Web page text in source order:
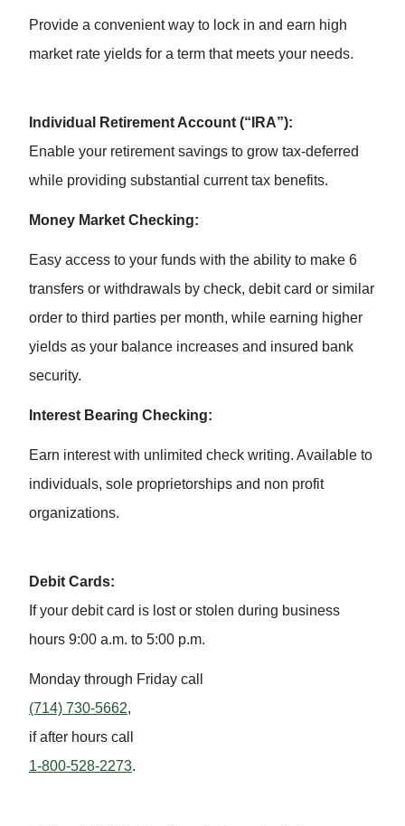
Provide a convenient way to lock in and earn high
market rate yields for a term that meets your needs.
Individual Retirement Account (“IRA”):
Enable your retirement savings to grow tax-deferred
while providing substantial current tax benefits.
Money Market Checking:
Easy access to your funds with the ability to make 6
transfers or withdrawals by check, debit card or similar
order to third parties per month, while earning higher
yields as your balance increases and insured bank
security.
Interest Bearing Checking:
Earn interest with unlimited check writing. Available to
individuals, sole proprietorships and non profit
organizations.
Debit Cards:
If your debit card is lost or stolen during business
hours 9:00 a.m. to 5:00 p.m.
Monday through Friday call
(714) 730-5662,
if after hours call
1-800-528-2273.